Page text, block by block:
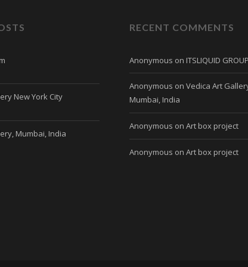
New York City
Mumbai, India
RECENT COMMENTS
Anonymous on ITSLIQUID GROUP
Anonymous on Vedica Art
Mumbai, India
Anonymous on Art box project
Anonymous on Art box project